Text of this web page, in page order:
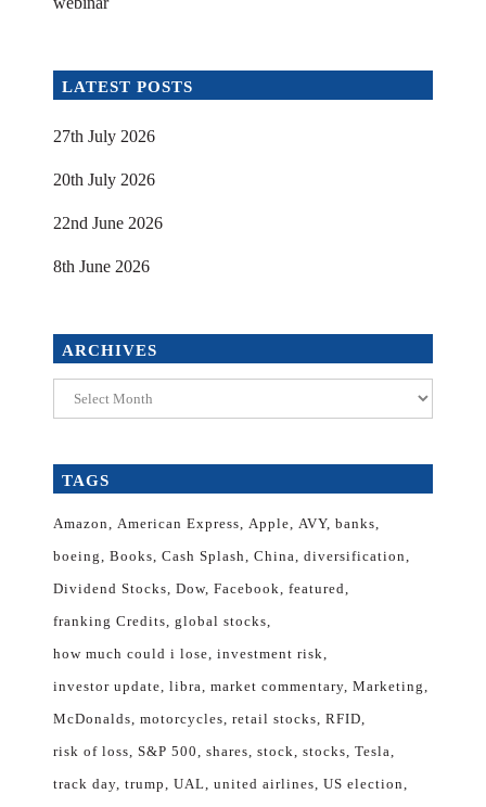
LATEST POSTS
27th July 2026
20th July 2026
22nd June 2026
8th June 2026
ARCHIVES
Archives
TAGS
Amazon American Express Apple AVY banks
boeing
Books Cash Splash China diversification
Dividend Stocks Dow Facebook featured
franking Credits global stocks
how much could i lose investment risk
investor update libra market commentary Marketing
McDonalds motorcycles retail stocks RFID
risk of loss S&P 500 shares stock stocks Tesla
track day trump UAL united airlines US election